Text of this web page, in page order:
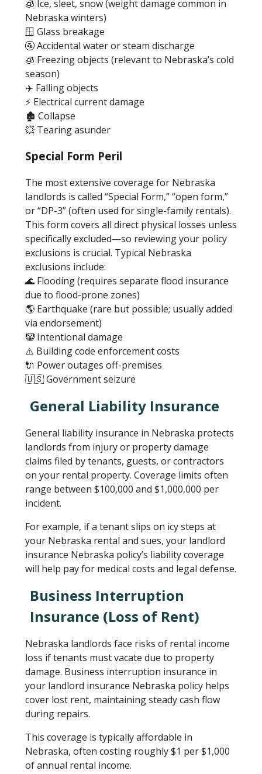
🧊 Ice, sleet, snow (weight damage common in
Nebraska winters)
🪟 Glass breakage
🚰 Accidental water or steam discharge
🧊 Freezing objects (relevant to Nebraska’s cold
season)
✈️ Falling objects
⚡ Electrical current damage
🏚️ Collapse
💥 Tearing asunder
Special Form Peril
The most extensive coverage for Nebraska
landlords is called “Special Form,” “open form,”
or “DP-3” (often used for single-family rentals).
This form covers all direct physical losses unless
specifically excluded—so reviewing your policy
exclusions is crucial. Typical Nebraska
exclusions include:
🌊 Flooding (requires separate flood insurance
due to flood-prone zones)
🌎 Earthquake (rare but possible; usually added
via endorsement)
🤡 Intentional damage
⚠️ Building code enforcement costs
🔌 Power outages off-premises
🇺🇸 Government seizure
General Liability Insurance
General liability insurance in Nebraska protects
landlords from injury or property damage
claims filed by tenants, guests, or contractors
on your rental property. Coverage limits often
range between $100,000 and $1,000,000 per
incident.
For example, if a tenant slips on icy steps at
your Nebraska rental and sues, your landlord
insurance Nebraska policy’s liability coverage
will help pay for medical costs and legal defense.
Business Interruption
Insurance (Loss of Rent)
Nebraska landlords face risks of rental income
loss if tenants must vacate due to property
damage. Business interruption insurance in
your landlord insurance Nebraska policy helps
cover lost rent, maintaining steady cash flow
during repairs.
This coverage is typically affordable in
Nebraska, often costing roughly $1 per $1,000
of annual rental income.